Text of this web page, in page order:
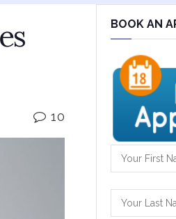
10
BOOK AN